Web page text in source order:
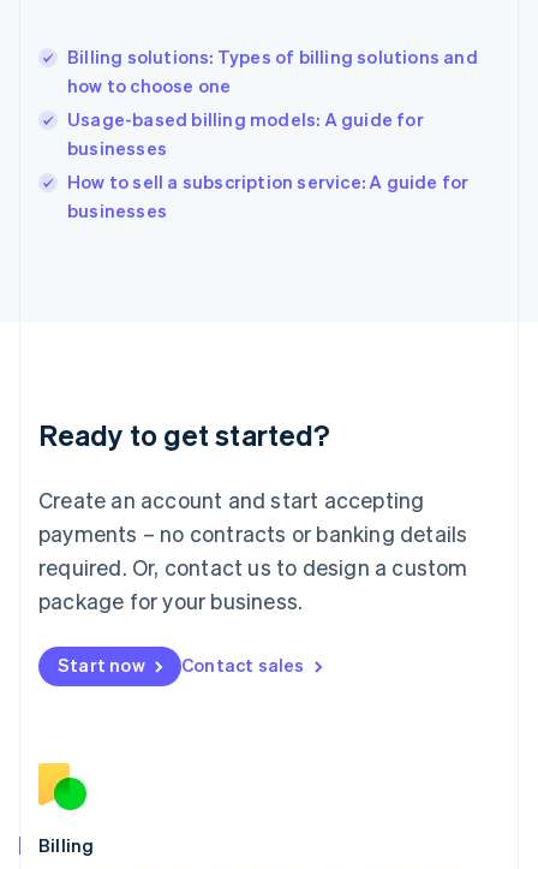
Billing solutions: Types of billing solutions and
how to choose one
Usage-based billing models: A guide for
businesses
How to sell a subscription service: A guide for
businesses
Ready to get started?
Create an account and start accepting
payments – no contracts or banking details
required. Or, contact us to design a custom
package for your business.
Start now Contact sales
Billing
English 简体中文
Hungary
English
India
English
Ireland
English
Lithuania
English
FrançaisDeutschEnglish
Mainland China
Malaysia
English简体中文
English
Mexico
English
Norway
English